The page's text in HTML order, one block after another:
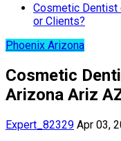
Cosmetic Dentist
or Clients?
Phoenix Arizona
Cosmetic
Arizona Ariz
Expert_82329 Apr 03,